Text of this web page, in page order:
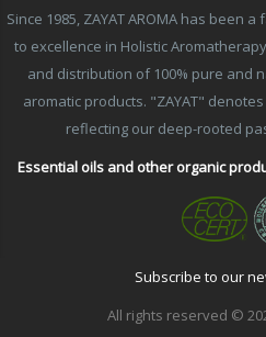
Since 1985, ZAYAT AROMA has been
to excellence in Holistic
and distribution of 100% pure and
aromatic products. "ZAYAT"
reflecting our deep-rooted
Essential oils and other organic
Subscribe to our
All rights reserved ©